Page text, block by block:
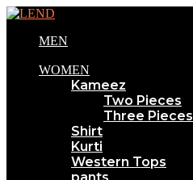
MEN
WOMEN
Kameez
Two Pieces
Three Pieces
Shirt
Kurti
Western Tops